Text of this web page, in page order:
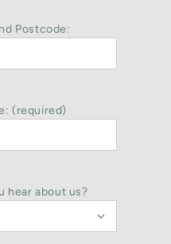
Postcode:
(required)
hear about us?
